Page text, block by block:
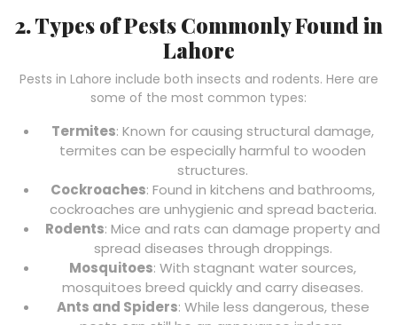
2. Types of Pests Commonly Found in
Lahore
Pests in Lahore include both insects and rodents. Here are
some of the most common types:
Termites: Known for causing structural damage,
termites can be especially harmful to wooden
structures.
Cockroaches: Found in kitchens and bathrooms,
cockroaches are unhygienic and spread bacteria.
Rodents: Mice and rats can damage property and
spread diseases through droppings.
Mosquitoes: With stagnant water sources,
mosquitoes breed quickly and carry diseases.
Ants and Spiders: While less dangerous, these